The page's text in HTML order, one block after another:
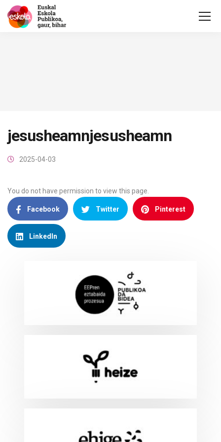
jesusheamnjesusheamn
2025-04-03
You do not have permission to view this page.
Facebook Twitter Pinterest
LinkedIn